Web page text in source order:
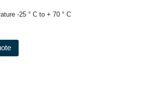
-25 ° C to + 70 ° C